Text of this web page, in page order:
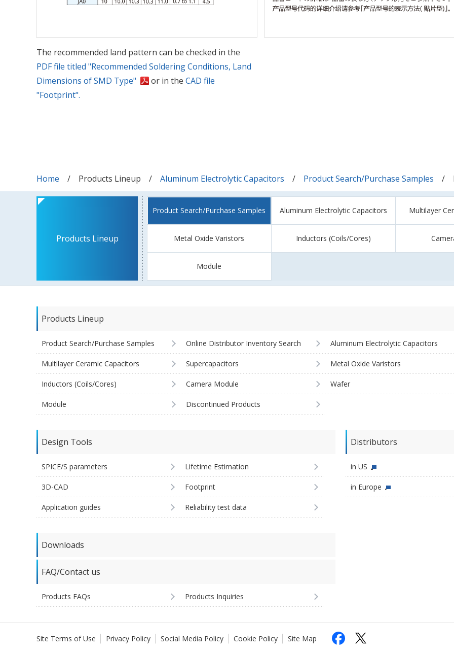
The recommended land pattern can be checked in the
PDF file titled "Recommended Soldering Conditions, Land
Dimensions of SMD Type"
or in the CAD file
"Footprint".
Home Products Lineup Aluminum Electrolytic Capacitors Product Search/Purchase Samples
Products Lineup
Product Search/Purchase Samples Aluminum Electrolytic Capacitors Multilayer
Metal Oxide Varistors Inductors (Coils/Cores)
Module
Products Lineup
Product Search/Purchase Samples Online Distributor Inventory Search Aluminum Electrolytic Capacitors
Multilayer Ceramic Capacitors Supercapacitors Metal Oxide Varistors
Inductors (Coils/Cores) Camera Module Wafer
Module Discontinued Products
Design Tools
SPICE/S parameters Lifetime Estimation
3D-CAD Footprint
Application guides Reliability test data
Distributors
in US
in Europe
Downloads
FAQ/Contact us
Products FAQs Products Inquiries
Site Terms of Use Privacy Policy Social Media Policy Cookie Policy Site Map